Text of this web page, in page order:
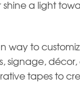
shine a light
way to
signage,
tapes to